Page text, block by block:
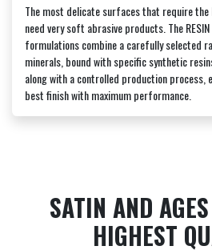
The most delicate surfaces that require
need very soft abrasive products. The RESIN
formulations combine a carefully selected
minerals, bound with specific synthetic
along with a controlled production process,
best finish with maximum performance.
SATIN AND
HIGHEST